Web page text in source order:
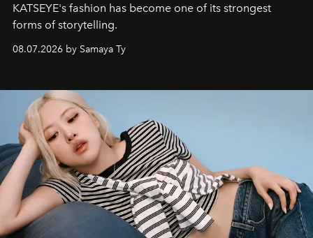
KATSEYE's fashion has become one of its strongest
forms of storytelling.
08.07.2026 by Samaya Ty